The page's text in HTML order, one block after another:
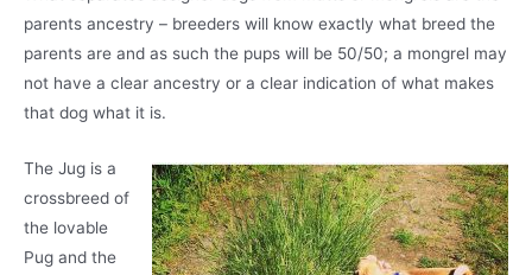
parents ancestry – breeders will know exactly what breed the
parents are and as such the pups will be 50/50; a mongrel may
not have a clear ancestry or a clear indication of what makes
that dog what it is.
The Jug is a
crossbreed of
the lovable
Pug and the